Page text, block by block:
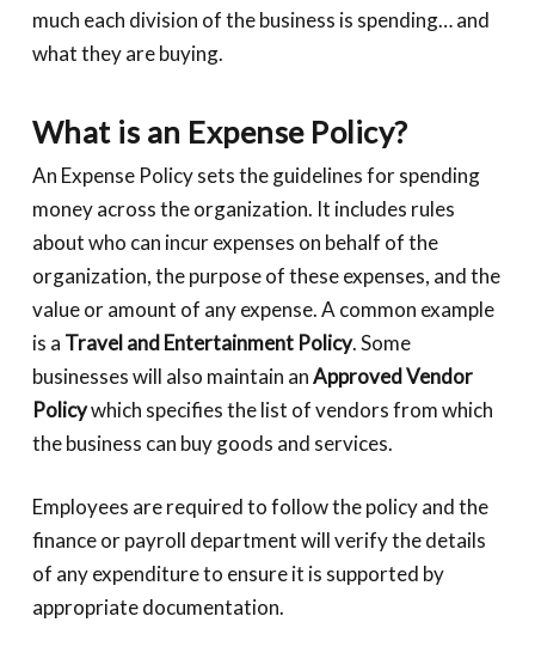
much each division of the business is spending… and
what they are buying.
What is an Expense Policy?
An Expense Policy sets the guidelines for spending
money across the organization. It includes rules
about who can incur expenses on behalf of the
organization, the purpose of these expenses, and the
value or amount of any expense. A common example
is a Travel and Entertainment Policy. Some
businesses will also maintain anApproved Vendor
Policywhich specifies the list of vendors from which
the business can buy goods and services.
Employees are required to follow the policy and the
finance or payroll department will verify the details
of any expenditure to ensure it is supported by
appropriate documentation.